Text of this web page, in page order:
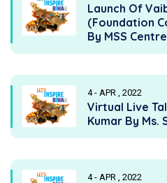
Launch Of
(Foundation
By MSS
4 - APR , 2022
Virtual Live
Kumar By Ms.
4 - APR , 2022